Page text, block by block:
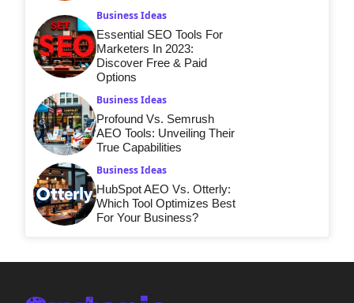
Business Ideas
Essential SEO Tools For
Marketers In 2023:
Discover Free & Paid
Options
Business Ideas
Profound Vs. Semrush
AEO Tools: Unveiling Their
True Capabilities
Business Ideas
HubSpot AEO Vs. Otterly:
Which Tool Optimizes Best
For Your Business?